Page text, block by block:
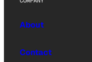
About
Contact